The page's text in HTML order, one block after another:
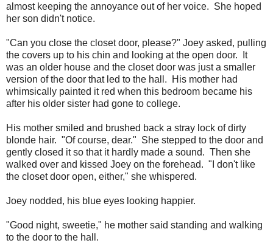
almost keeping the annoyance out of her voice. She hoped
her son didn't notice.
"Can you close the closet door, please?" Joey asked, pulling
the covers up to his chin and looking at the open door. It
was an older house and the closet door was just a smaller
version of the door that led to the hall. His mother had
whimsically painted it red when this bedroom became his
after his older sister had gone to college.
His mother smiled and brushed back a stray lock of dirty
blonde hair. "Of course, dear." She stepped to the door and
gently closed it so that it hardly made a sound. Then she
walked over and kissed Joey on the forehead. "I don't like
the closet door open, either," she whispered.
Joey nodded, his blue eyes looking happier.
"Good night, sweetie," he mother said standing and walking
to the door to the hall.